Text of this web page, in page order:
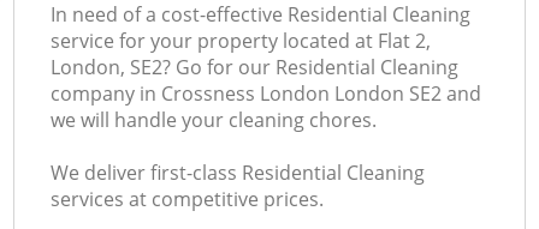
In need of a cost-effective Residential Cleaning
service for your property located at Flat 2,
London, SE2? Go for our Residential Cleaning
company in Crossness London London SE2 and
we will handle your cleaning chores.
We deliver first-class Residential Cleaning
services at competitive prices.